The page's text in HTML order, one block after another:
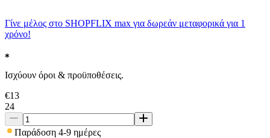
Γίνε μέλος στο SHOPFLIX max για δωρεάν μεταφορικά για 1
χρόνο!
Ισχύουν όροι & προϋποθέσεις.
€13
24
Παράδοση 4-9 ημέρες